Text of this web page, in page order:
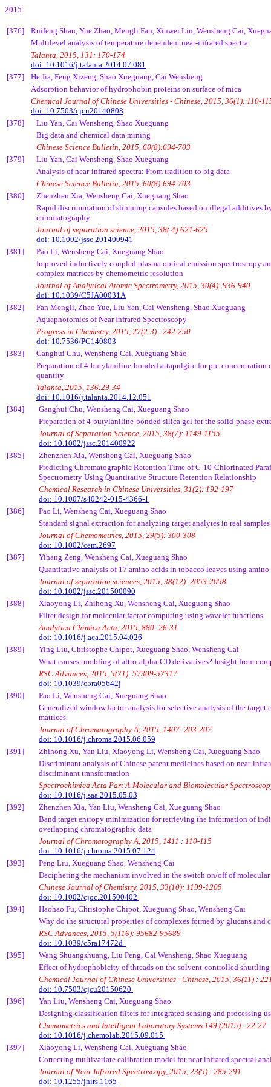
2015
[376] Ruifeng Shan, Yue Zhao, Mengli Fan, Xiuwei Liu, Wensheng Cai,
Multilevel analysis of temperature dependent near-infrared spectra
Talanta, 2015, 131: 170-174
doi: 10.1016/j.talanta.2014.07.081
[377]
He Jia, Feng Xizeng, Shao Xueguang, Cai Wensheng
Adsorption behavior ofhydrophobin proteins on surface of mica
Chemical Journal of Chinese Universities - Chinese, 2015, 36(1): 110-
doi: 10.7503/cjcu20140808
[378]
Liu Yan, Cai Wensheng, Shao Xueguang
Big data and chemical data mining
Chinese Science Bulletin, 2015, 60(8):694-703
[379]
Liu Yan, Cai Wensheng, Shao Xueguang
Analysis of near-infrared spectra: From tradition to big data
Chinese Science Bulletin, 2015, 60(8):694-703
[380]
Zhenzhen Xia, Wensheng Cai, Xueguang Shao
Rapid discrimination of slimming capsules based on illegal additives
chromatography
Journal of separation science, 2015, 38( 4):621-625
doi: 10.1002/jssc.201400941
[381]
Pao Li, Wensheng Cai, Xueguang Shao
Improved inductively coupled plasma optical emission spectroscopy
complex matrices by chemometric resolution
Journal of Analytical Atomic Spectrometry, 2015, 30(4): 936-940
doi: 10.1039/C5JA00031A
[382]
Fan Mengli, Zhao Yue, Liu Yan, Cai Wensheng, Shao Xueguang
Aquaphotomics of Near Infrared Spectroscopy
Progress in Chemistry, 2015, 27(2-3) : 242-250
doi: 10.7536/PC140803
[383]
Ganghui Chu, Wensheng Cai, Xueguang Shao
Preparation of 4-butylaniline-bonded attapulgite for pre-concentration
quantity
Talanta, 2015, 136:29-34
doi: 10.1016/j.talanta.2014.12.051
[384]
Ganghui Chu, Wensheng Cai, Xueguang Shao
Preparation of 4-butylaniline-bonded silica gel for the solid-phase
Journal of Separation Science, 2015, 38(7): 1149-1155
doi: 10.1002/jssc.201400922
[385]
Zhenzhen Xia, Wensheng Cai, Xueguang Shao
Predicting Chromatographic Retention Time of C-10-Chlorinated
Spectrometry Using Quantitative Structure Retention Relationship
Chemical Research in Chinese Universities, 31(2): 192-197
doi: 10.1007/s40242-015-4366-1
[386]
Pao Li, Wensheng Cai, Xueguang Shao
Standard signal extraction for analyzing target analytes in real
Journal ofChemometrics, 2015, 29(5): 300-308
doi: 10.1002/cem.2697
[387]
Yihang Zeng, Wensheng Cai, Xueguang Shao
Quantitative analysis of 17 amino acids in tobacco leaves using
Journal of separation sciences, 2015, 38(12): 2053-2058
doi: 10.1002/jssc.201500090
[388]
Xiaoyong Li, Zhihong Xu, Wensheng Cai, Xueguang Shao
Filter design for molecular factor computing using wavelet functions
Analytica Chimica Acta, 2015, 880: 26-31
doi: 10.1016/j.aca.2015.04.026
[389]
Ying Liu, Christophe Chipot, Xueguang Shao, Wensheng Cai
What causes tumbling ofaltro-alpha-CD derivatives? Insight from
RSC Advances, 2015, 5(71): 57309-57317
doi: 10.1039/c5ra05642j
[390]
Pao Li, Wensheng Cai, Xueguang Shao
Generalized window factor analysis for selective analysis of the
matrices
Journal of Chromatography A, 2015, 1407: 203-207
doi: 10.1016/j.chroma.2015.06.059
[391]
Zhihong Xu, Yan Liu, Xiaoyong Li, Wensheng Cai, Xueguang Shao
Discriminant analysis of Chinese patent medicines based on near-
discriminant transformation
Spectrochimica Acta Part A-Molecular and Biomolecular
doi: 10.1016/j.saa.2015.05.03
[392]
Zhenzhen Xia, Yan Liu, Wensheng Cai, Xueguang Shao
Band target entropy minimization for retrieving the information of
overlapping chromatographic data
Journal of Chromatography A, 2015, 1411 : 110-115
doi: 10.1016/j.chroma.2015.07.124
[393]
Peng Liu, Xueguang Shao, Wensheng Cai
Deciphering the mechanism involved in the switch on/off of
Chinese Journal of Chemistry, 2015, 33(10): 1199-1205
doi: 10.1002/cjoc.201500402
[394]
Haohao Fu, Christophe Chipot, Xueguang Shao, Wensheng Cai
Why do the structural properties of complexes formed by glucans and
RSC Advances, 2015, 5(116): 95682-95689
doi: 10.1039/c5ra17472d
[395]
Wang Shuangshuang, Liu Peng, Cai Wensheng, Shao Xueguang
Effect of hydrophobicity of threads on the solvent-controlled
Chemical Journal of Chinese Universities - Chinese, 2015, 36(11) :
doi: 10.7503/cjcu20150620
[396]
Yan Liu, Wensheng Cai, Xueguang Shao
Designing classification filters for integrated sensing and processing
Chemometrics and Intelligent Laboratory Systems 149 (2015) : 22-27
doi: 10.1016/j.chemolab.2015.09.015
[397]
Xiaoyong Li, Wensheng Cai, Xueguang Shao
Correcting multivariate calibration model for near infrared spectral
Journal of Near Infrared Spectroscopy, 2015, 23(5) : 285-291
doi: 10.1255/jnirs.1165